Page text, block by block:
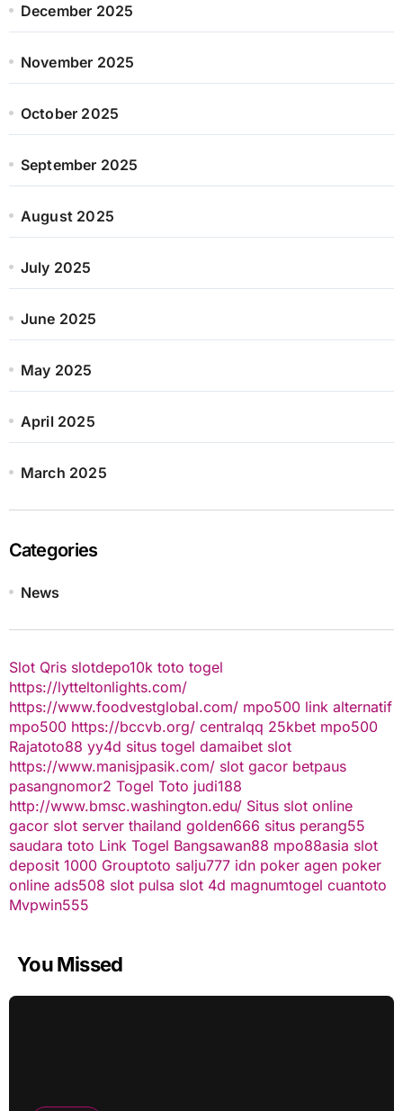
December 2025
November 2025
October 2025
September 2025
August 2025
July 2025
June 2025
May 2025
April 2025
March 2025
Categories
News
Slot Qris slotdepo10k toto togel
https://lytteltonlights.com/
https://www.foodvestglobal.com/ mpo500 link alternatif
mpo500 https://bccvb.org/ centralqq 25kbet mpo500
Rajatoto88 yy4d situs togel damaibet slot
https://www.manisjpasik.com/ slot gacor betpaus
pasangnomor2 Togel Toto judi188
http://www.bmsc.washington.edu/ Situs slot online
gacor slot server thailand golden666 situs perang55
saudara toto Link Togel Bangsawan88 mpo88asia slot
deposit 1000 Grouptoto salju777 idn poker agen poker
online ads508 slot pulsa slot 4d magnumtogel cuantoto
Mvpwin555
You Missed